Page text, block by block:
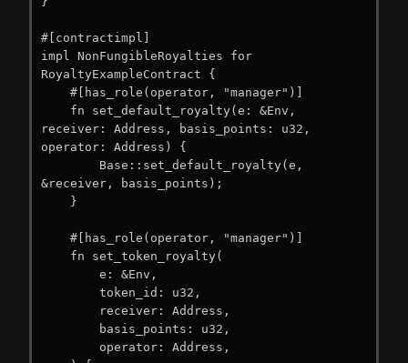
#[contractimpl]
impl NonFungibleRoyalties for
RoyaltyExampleContract {
receiver: Address, basis_points: u32,
operator: Address) {
&receiver, basis_points);